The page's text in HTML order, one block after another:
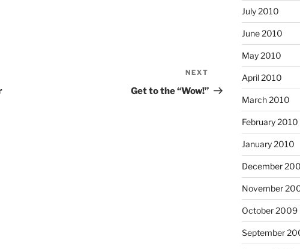
Post
NEXT
Get to the “Wow!”
July 2010
June 2010
May 2010
April 2010
March 2010
February 2010
January 2010
December
November
October 2009
September